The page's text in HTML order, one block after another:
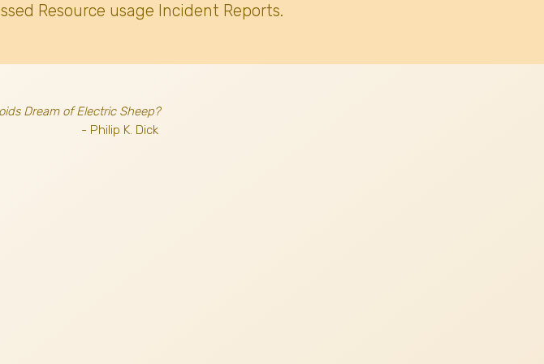
Resource usage Incident Reports.
Dream of Electric Sheep?
- Philip K. Dick